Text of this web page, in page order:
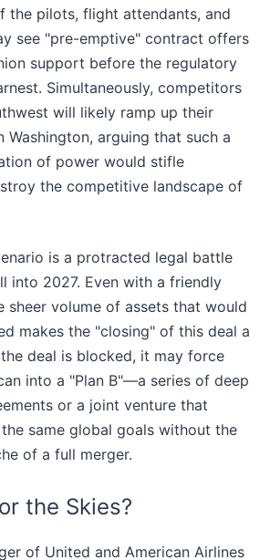
the pilots, flight attendants, and
see "pre-emptive" contract offers
support before the regulatory
Simultaneously, competitors
will likely ramp up their
arguing that such a
of power would stifle
the competitive landscape of
is a protracted legal battle
into 2027. Even with a friendly
sheer volume of assets that would
makes the "closing" of this deal a
deal is blocked, it may force
into a "Plan B"—a series of deep
or a joint venture that
same global goals without the
of a full merger.
the Skies?
of United and American Airlines